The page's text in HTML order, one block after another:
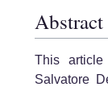
Abstract
This
Salvatore